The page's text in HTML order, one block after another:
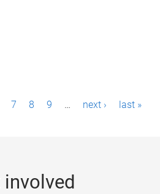
7 8 9 … next › last »
involved